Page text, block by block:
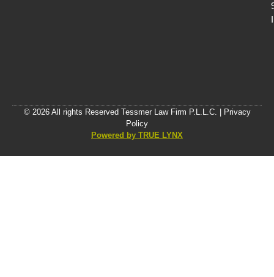
© 2026 All rights Reserved Tessmer Law Firm P.L.L.C. |
Privacy
Policy
Powered by TRUE LYNX